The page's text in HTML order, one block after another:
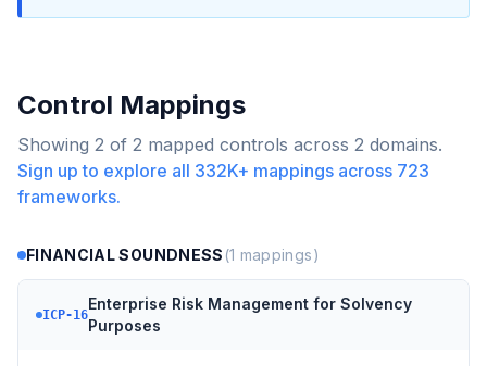
Control Mappings
Showing 2 of 2 mapped controls across 2 domains.
Sign up to explore all 332K+ mappings across 723
frameworks.
FINANCIAL SOUNDNESS (1 mappings)
ICP-16
Enterprise Risk Management for Solvency
Purposes